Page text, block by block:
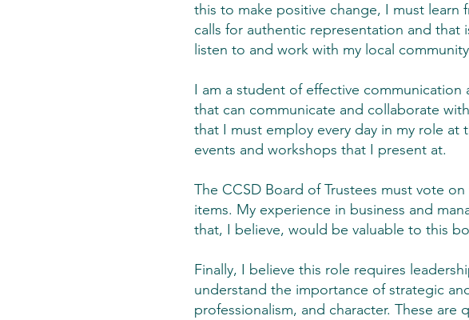
this to make positive change, I must
calls for authentic representation and
listen to and work with my local
I am a student of effective communication
that can communicate and collaborate
that I must employ every day in my role
events and workshops that I present at.
The CCSD Board of Trustees must vote
items. My experience in business and
that, I believe, would be valuable to this
Finally, I believe this role requires
understand the importance of strategic
professionalism, and character. These